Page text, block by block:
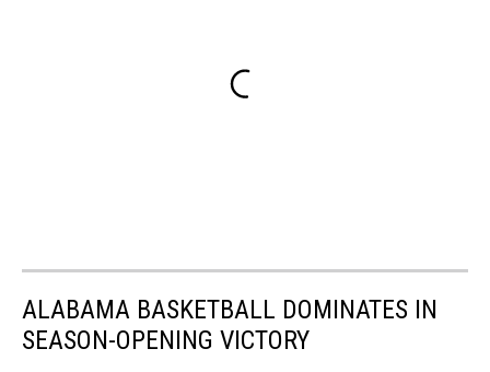
ALABAMA BASKETBALL DOMINATES IN
SEASON-OPENING VICTORY